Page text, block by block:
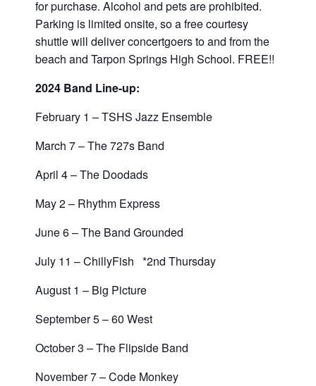
for purchase. Alcohol and pets are prohibited.
Parking is limited onsite, so a free courtesy
shuttle will deliver concertgoers to and from the
beach and Tarpon Springs High School. FREE!!
2024 Band Line-up:
February 1 – TSHS Jazz Ensemble
March 7 – The 727s Band
April 4 – The Doodads
May 2 – Rhythm Express
June 6 – The Band Grounded
July 11 – ChillyFish *2nd Thursday
August 1 – Big Picture
September 5 – 60 West
October 3 – The Flipside Band
November 7 – Code Monkey